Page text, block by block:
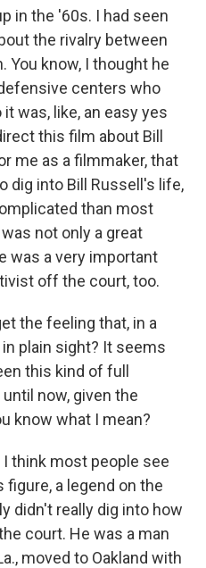
in the '60s. I had seen
the rivalry between
You know, I thought he
centers who
was, like, an easy yes
this film about Bill
me as a filmmaker, that
dig into Bill Russell's life,
than most
not only a great
was a very important
off the court, too.
the feeling that, in a
plain sight? It seems
this kind of full
now, given the
know what I mean?
I think most people see
a legend on the
didn't really dig into how
court. He was a man
moved to Oakland with